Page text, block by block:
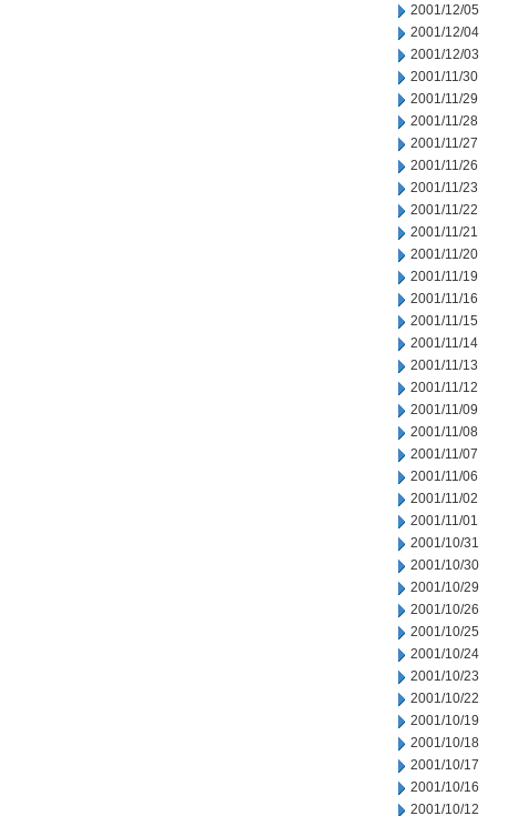
2001/12/05
2001/12/04
2001/12/03
2001/11/30
2001/11/29
2001/11/28
2001/11/27
2001/11/26
2001/11/23
2001/11/22
2001/11/21
2001/11/20
2001/11/19
2001/11/16
2001/11/15
2001/11/14
2001/11/13
2001/11/12
2001/11/09
2001/11/08
2001/11/07
2001/11/06
2001/11/02
2001/11/01
2001/10/31
2001/10/30
2001/10/29
2001/10/26
2001/10/25
2001/10/24
2001/10/23
2001/10/22
2001/10/19
2001/10/18
2001/10/17
2001/10/16
2001/10/12